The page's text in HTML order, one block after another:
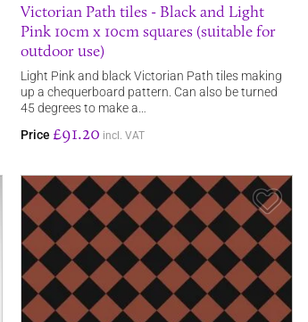
Victorian Path tiles - Black and Light
Pink 10cm x 10cm squares (suitable for
outdoor use)
Light Pink and black Victorian Path tiles making
up a chequerboard pattern. Can also be turned
45 degrees to make a…
Price £91.20 incl. VAT
Save Item